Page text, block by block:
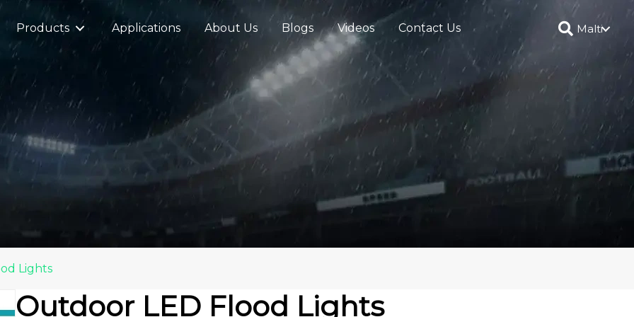
Products Applications About Us Blogs Videos Contact Us Malti
Lights
Outdoor LED Flood Lights